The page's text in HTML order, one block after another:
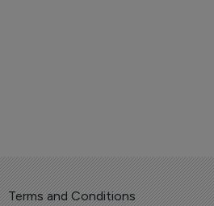
Terms and Conditions